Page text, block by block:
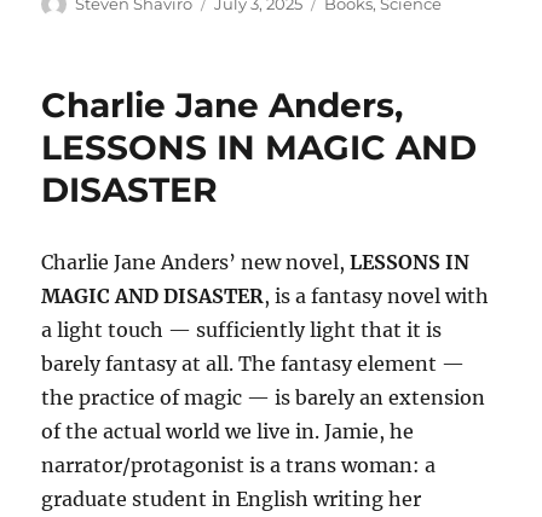
Charlie Jane Anders,
LESSONS IN MAGIC AND
DISASTER
Charlie Jane Anders’ new novel,LESSONS IN
MAGIC AND DISASTER, is a fantasy novel with
a light touch — sufficiently light that it is
barely fantasy at all. The fantasy element —
the practice of magic — is barely an extension
of the actual world we live in. Jamie, he
narrator/protagonist is a trans woman: a
graduate student in English writing her